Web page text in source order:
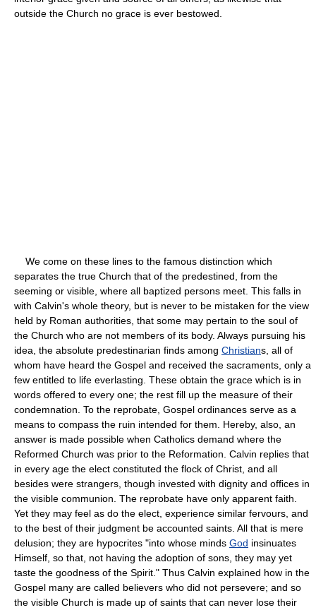
outside the Church no grace is ever bestowed.
We come on these lines to the famous distinction which
separates the true Church that of the predestined, from the
seeming or visible, where all baptized persons meet. This falls in
with Calvin's whole theory, but is never to be mistaken for the view
held by Roman authorities, that some may pertain to the soul of
the Church who are not members of its body. Always pursuing his
idea, the absolute predestinarian finds among Christians, all of
whom have heard the Gospel and received the sacraments, only a
few entitled to life everlasting. These obtain the grace which is in
words offered to every one; the rest fill up the measure of their
condemnation. To the reprobate, Gospel ordinances serve as a
means to compass the ruin intended for them. Hereby, also, an
answer is made possible when Catholics demand where the
Reformed Church was prior to the Reformation. Calvin replies that
in every age the elect constituted the flock of Christ, and all
besides were strangers, though invested with dignity and offices in
the visible communion. The reprobate have only apparent faith.
Yet they may feel as do the elect, experience similar fervours, and
to the best of their judgment be accounted saints. All that is mere
delusion; they are hypocrites "into whose minds God insinuates
Himself, so that, not having the adoption of sons, they may yet
taste the goodness of the Spirit." Thus Calvin explained how in the
Gospel many are called believers who did not persevere; and so
the visible Church is made up of saints that can never lose their